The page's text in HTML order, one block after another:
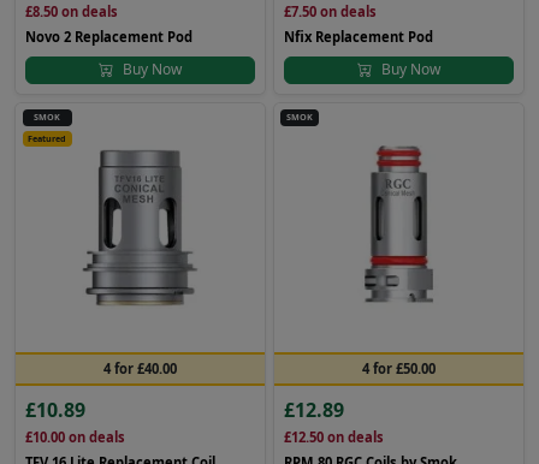
£8.50 on deals
Novo 2 Replacement Pod
Buy Now
£7.50on deals
Nfix Replacement Pod
Buy Now
SMOK
Featured
4 for £40.00
£10.89
£10.00 on deals
SMOK
4 for £50.00
£12.89
£12.50on deals